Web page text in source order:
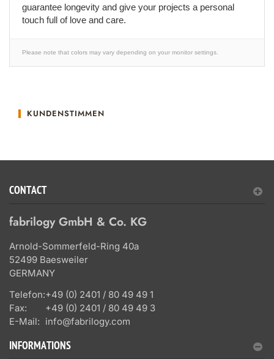
guarantee longevity and give your projects a personal
touch full of love and care.
Please note that colors may vary depending on your monitor settings.
KUNDENSTIMMEN
CONTACT
fabrilogy GmbH & Co. KG
Arnold-Sommerfeld-Ring 40a
52499 Baesweiler
GERMANY
Telefon:+49 (0) 2401 / 80 49 49 1
Fax:
+49 (0) 2401 / 80 49 49 3
E-Mail: info@fabrilogy.com
INFORMATIONS